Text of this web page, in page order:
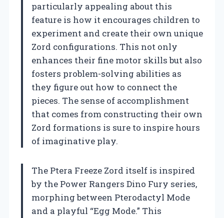
particularly appealing about this
feature is how it encourages children to
experiment and create their own unique
Zord configurations. This not only
enhances their fine motor skills but also
fosters problem-solving abilities as
they figure out how to connect the
pieces. The sense of accomplishment
that comes from constructing their own
Zord formations is sure to inspire hours
of imaginative play.
The Ptera Freeze Zord itself is inspired
by the Power Rangers Dino Fury series,
morphing between Pterodactyl Mode
and a playful “Egg Mode.” This